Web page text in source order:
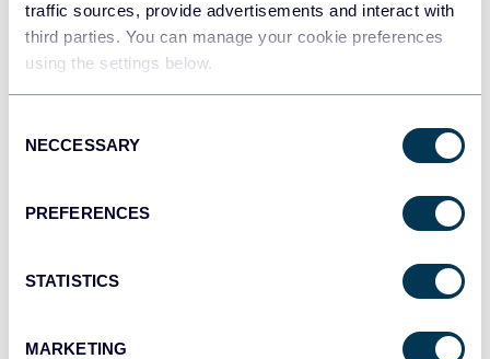
traffic sources, provide advertisements and interact with
third parties. You can manage your cookie preferences
using the settings below.
Selection
NECCESSARY
PREFERENCES
STATISTICS
MARKETING
JSON
API
Dashboards
Dashboards